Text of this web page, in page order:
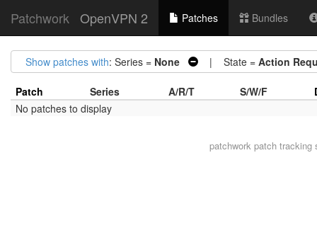
Patchwork OpenVPN 2 Patches Bundles
Show patches with: Series = None | State = Action
Patch Series A/R/T S/W/F
No patches to display
patchwork patch tracking